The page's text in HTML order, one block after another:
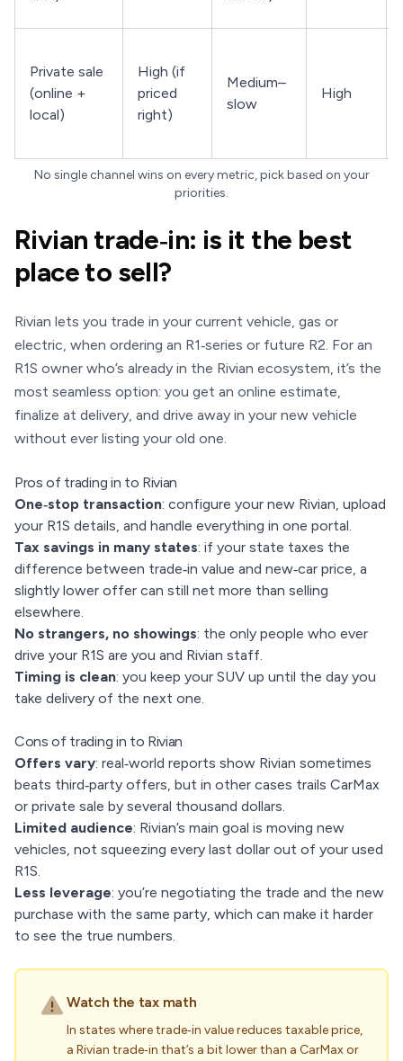
Private sale
(online +
local)
High (if
priced
right)
Medium–
slow
High
No single channel wins on every metric, pick based on your
priorities.
Rivian trade‑in: is it the best
place to sell?
Rivian lets you trade in your current vehicle, gas or
electric, when ordering an R1‑series or future R2. For an
R1S owner who’s already in the Rivian ecosystem, it’s the
most seamless option: you get an online estimate,
finalize at delivery, and drive away in your new vehicle
without ever listing your old one.
Pros of trading in to Rivian
One‑stop transaction: configure your new Rivian, upload
your R1S details, and handle everything in one portal.
Tax savings in many states: if your state taxes the
difference between trade‑in value and new‑car price, a
slightly lower offer can still net more than selling
elsewhere.
No strangers, no showings: the only people who ever
drive your R1S are you and Rivian staff.
Timing is clean: you keep your SUV up until the day you
take delivery of the next one.
Cons of trading in to Rivian
Offers vary: real‑world reports show Rivian sometimes
beats third‑party offers, but in other cases trails CarMax
or private sale by several thousand dollars.
Limited audience: Rivian’s main goal is moving new
vehicles, not squeezing every last dollar out of your used
R1S.
Less leverage: you’re negotiating the trade and the new
purchase with the same party, which can make it harder
to see the true numbers.
Watch the tax math
In states where trade‑in value reduces taxable price,
a Rivian trade‑in that’s a bit lower than a CarMax or